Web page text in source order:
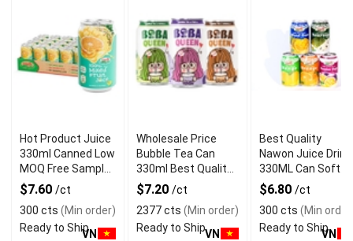
Hot Product Juice
330ml Canned Low
MOQ Free Sample
Made in Vietnam
NAWON Factory
GMP ISO
$7.60 /ct
300 cts (Min order)
Ready to ShipVN
Wholesale Price
Bubble Tea Can
330ml Best Quality
NAWON Food and
Beverage
Manufacturer
$7.20 /ct
2377 cts (Min order)
Ready to ShipVN
Best Quality
Nawon Juice Drink
330ML Can Soft
Dink NFC Juice
Flavored from
Vietnam Food and
Bev
$6.80 /ct
300 cts (Min
Ready to ShipVN